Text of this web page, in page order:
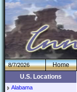
8/7/2026 Home
U.S. Locations
Alabama